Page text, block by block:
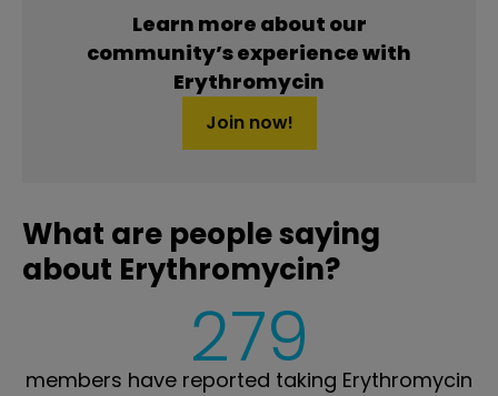
Learn more about our
community’s experience with
Erythromycin
Join now!
What are people saying
about Erythromycin?
279
members have reported taking Erythromycin